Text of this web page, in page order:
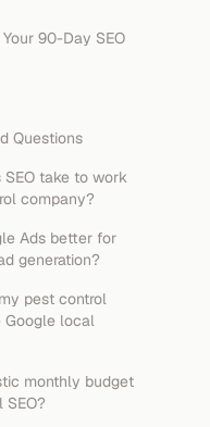
90-Day SEO
Questions
SEO take to work
company?
Ads better for
generation?
pest control
Google local
monthly budget